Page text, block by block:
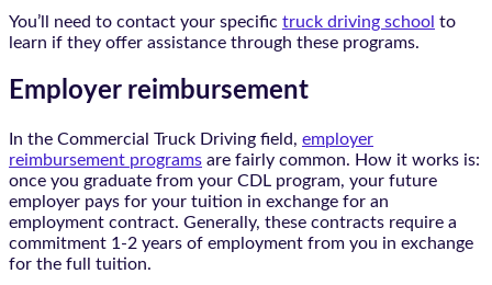
You’ll need to contact your specific truck driving school to
learn if they offer assistance through these programs.
Employer reimbursement
In the Commercial Truck Driving field, employer
reimbursement programs are fairly common. How it works is:
once you graduate from your CDL program, your future
employer pays for your tuition in exchange for an
employment contract. Generally, these contracts require a
commitment 1-2 years of employment from you in exchange
for the full tuition.